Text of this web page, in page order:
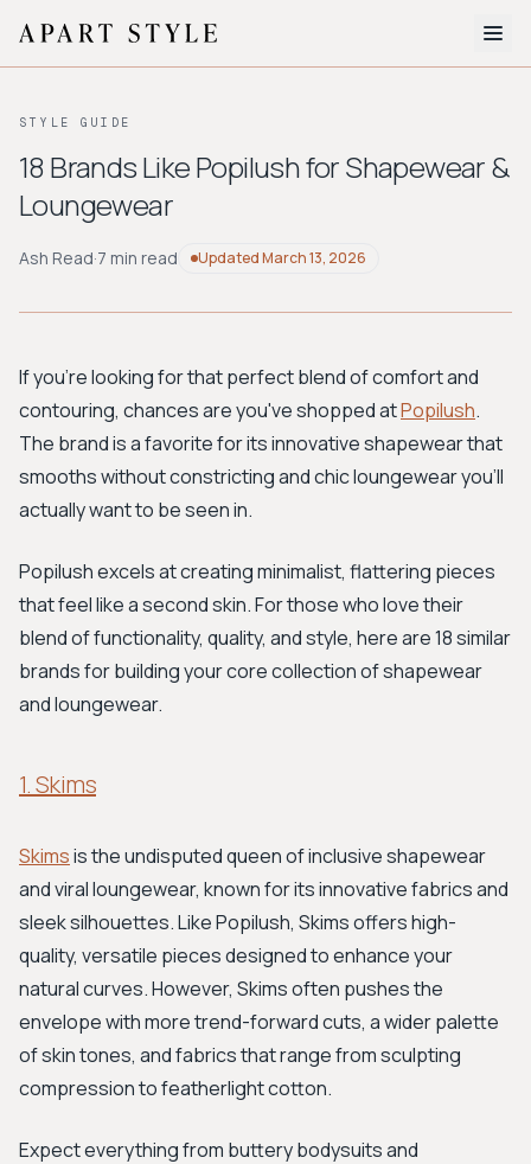
About
BROWSE BY AESTHETIC
Workwear
Bohemian Preppy
Avant-garde
New Search
STYLE GUIDE
18 Brands Like Popilush for Shapewear &
Loungewear
Ash Read·7 min read UpdatedMarch 13, 2026
If you're looking for that perfect blend of comfort and
contouring, chances are you've shopped atPopilush.
The brand is a favorite for its innovative shapewear that
smooths without constricting and chic loungewear you'll
actually want to be seen in.
Popilush excels at creating minimalist, flattering pieces
that feel like a second skin. For those who love their
blend of functionality, quality, and style, here are 18 similar
brands for building your core collection of shapewear
and loungewear.
1. Skims
Skimsis the undisputed queen of inclusive shapewear
and viral loungewear, known for its innovative fabrics and
sleek silhouettes. Like Popilush, Skims offers high-
quality, versatile pieces designed to enhance your
natural curves. However, Skims often pushes the
envelope with more trend-forward cuts, a wider palette
of skin tones, and fabrics that range from sculpting
compression to featherlight cotton.
Expect everything from buttery bodysuits and